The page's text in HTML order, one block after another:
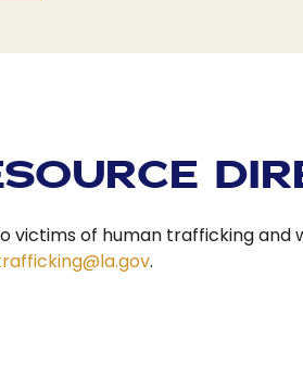
victims of human trafficking and
.